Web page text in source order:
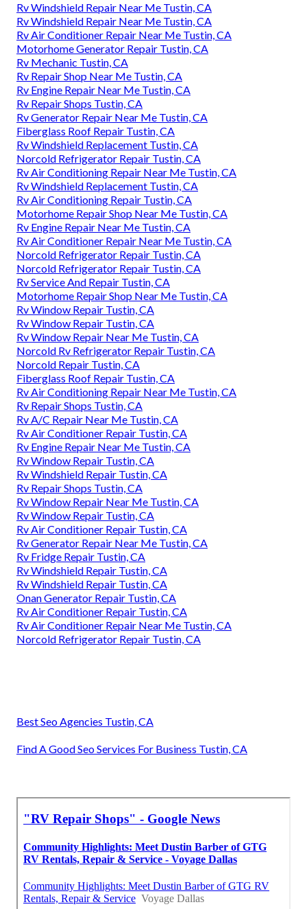
Rv Windshield Repair Near Me Tustin, CA
Rv Windshield Repair Near Me Tustin, CA
Rv Air Conditioner Repair Near Me Tustin, CA
Motorhome Generator Repair Tustin, CA
Rv Mechanic Tustin, CA
Rv Repair Shop Near Me Tustin, CA
Rv Engine Repair Near Me Tustin, CA
Rv Repair Shops Tustin, CA
Rv Generator Repair Near Me Tustin, CA
Fiberglass Roof Repair Tustin, CA
Rv Windshield Replacement Tustin, CA
Norcold Refrigerator Repair Tustin, CA
Rv Air Conditioning Repair Near Me Tustin, CA
Rv Windshield Replacement Tustin, CA
Rv Air Conditioning Repair Tustin, CA
Motorhome Repair Shop Near Me Tustin, CA
Rv Engine Repair Near Me Tustin, CA
Rv Air Conditioner Repair Near Me Tustin, CA
Norcold Refrigerator Repair Tustin, CA
Norcold Refrigerator Repair Tustin, CA
Rv Service And Repair Tustin, CA
Motorhome Repair Shop Near Me Tustin, CA
Rv Window Repair Tustin, CA
Rv Window Repair Tustin, CA
Rv Window Repair Near Me Tustin, CA
Norcold Rv Refrigerator Repair Tustin, CA
Norcold Repair Tustin, CA
Fiberglass Roof Repair Tustin, CA
Rv Air Conditioning Repair Near Me Tustin, CA
Rv Repair Shops Tustin, CA
Rv A/C Repair Near Me Tustin, CA
Rv Air Conditioner Repair Tustin, CA
Rv Engine Repair Near Me Tustin, CA
Rv Window Repair Tustin, CA
Rv Windshield Repair Tustin, CA
Rv Repair Shops Tustin, CA
Rv Window Repair Near Me Tustin, CA
Rv Window Repair Tustin, CA
Rv Air Conditioner Repair Tustin, CA
Rv Generator Repair Near Me Tustin, CA
Rv Fridge Repair Tustin, CA
Rv Windshield Repair Tustin, CA
Rv Windshield Repair Tustin, CA
Onan Generator Repair Tustin, CA
Rv Air Conditioner Repair Tustin, CA
Rv Air Conditioner Repair Near Me Tustin, CA
Norcold Refrigerator Repair Tustin, CA
Best Seo Agencies Tustin, CA
Find A Good Seo Services For Business Tustin, CA